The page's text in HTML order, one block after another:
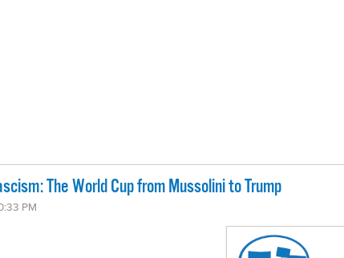
The World Cup from Mussolini to Trump
PM